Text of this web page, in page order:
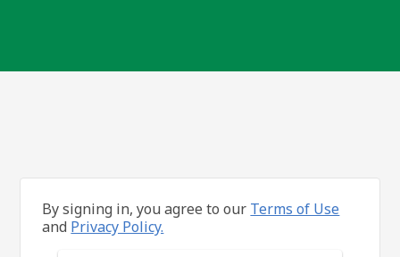
By signing in, you agree to our Terms of Use
and Privacy Policy.